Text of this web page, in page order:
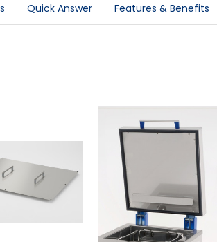
Quick Answer Features & Benefits